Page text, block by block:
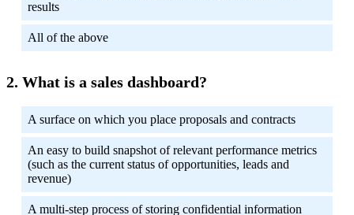
results
All of the above
What is a sales dashboard?
A surface on which you place proposals and contracts
An easy to build snapshot of relevant performance metrics
(such as the current status of opportunities, leads and
revenue)
A multi-step process of storing confidential information